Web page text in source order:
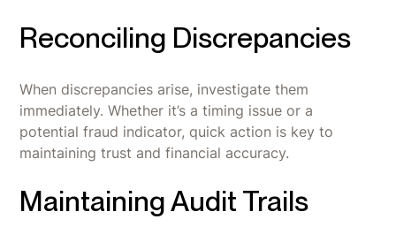
Reconciling Discrepancies
When discrepancies arise, investigate them
immediately. Whether it’s a timing issue or a
potential fraud indicator, quick action is key to
maintaining trust and financial accuracy.
Maintaining Audit Trails